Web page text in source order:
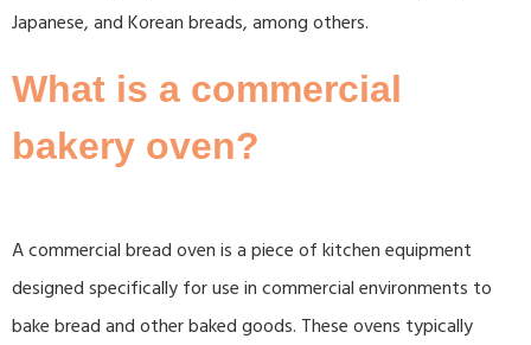
Japanese, and Korean breads, among others.
What is a commercial
bakery oven?
A commercial bread oven is a piece of kitchen equipment
designed specifically for use in commercial environments to
bake bread and other baked goods. These ovens typically